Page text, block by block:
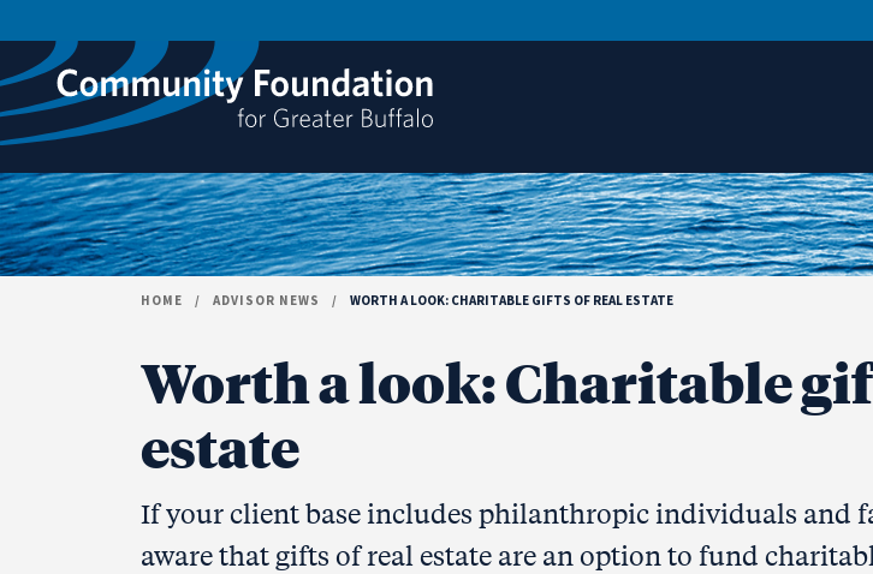
HOME / ADVISOR NEWS / WORTH A LOOK: CHARITABLE GIFTS OF REAL ESTATE
Worth a look: Charitable
estate
If your client base includes philanthropic individuals and
aware that gifts of real estate are an option to fund